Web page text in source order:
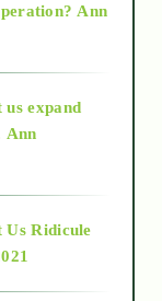
Ann
expand
Ann
Ridicule